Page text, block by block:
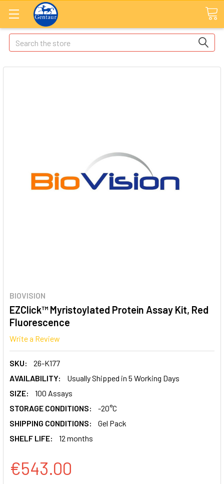
Search
BIOVISION
EZClick™ Myristoylated Protein Assay Kit, Red
Fluorescence
Write a Review
SKU:
26-K177
AVAILABILITY:
Usually Shipped in 5 Working Days
SIZE:
100 Assays
STORAGE CONDITIONS:
-20°C
SHIPPING CONDITIONS:
Gel Pack
SHELF LIFE:
12 months
€543.00